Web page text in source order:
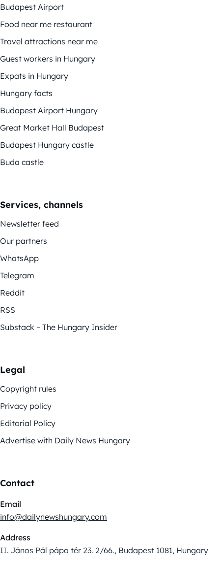
Budapest Airport
Food near me restaurant
Travel attractions near me
Guest workers in Hungary
Expats in Hungary
Hungary facts
Budapest Airport Hungary
Great Market Hall Budapest
Budapest Hungary castle
Buda castle
Services, channels
Newsletter feed
Our partners
WhatsApp
Telegram
Reddit
RSS
Substack – The Hungary Insider
Legal
Copyright rules
Privacy policy
Editorial Policy
Advertise with Daily News Hungary
Contact
Email
info@dailynewshungary.com
Address
II. János Pál pápa tér 23. 2/66., Budapest 1081, Hungary